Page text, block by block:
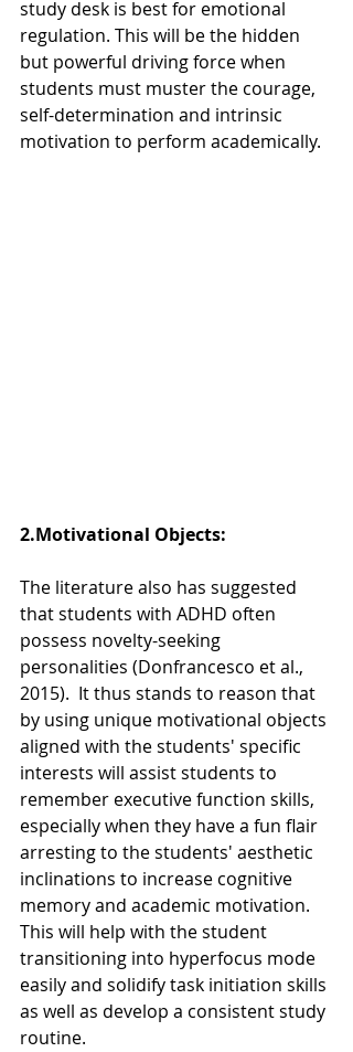
study desk is best for emotional
regulation. This will be the hidden
but powerful driving force when
students must muster the courage,
self-determination and intrinsic
motivation to perform academically.
2.Motivational Objects:
The literature also has suggested
that students with ADHD often
possess novelty-seeking
personalities (Donfrancesco et al.,
2015).  It thus stands to reason that
by using unique motivational objects
aligned with the students' specific
interests will assist students to
remember executive function skills,
especially when they have a fun flair
arresting to the students' aesthetic
inclinations to increase cognitive
memory and academic motivation.
This will help with the student
transitioning into hyperfocus mode
easily and solidify task initiation skills
as well as develop a consistent study
routine.